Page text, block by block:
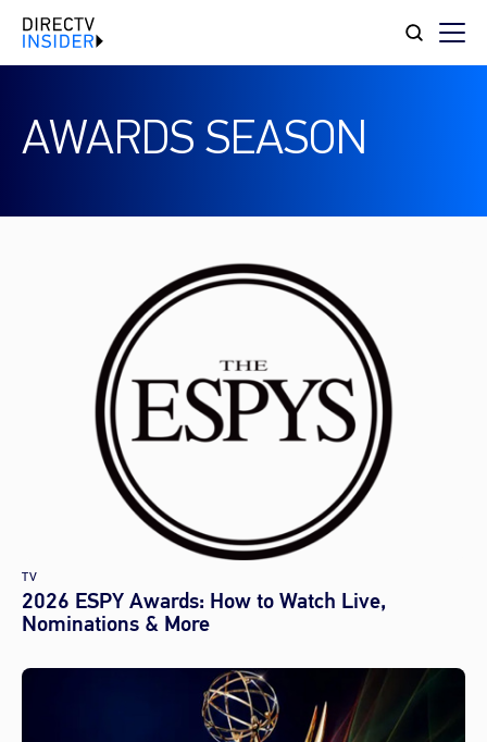
AWARDS SEASON
TV
2026 ESPY Awards: How to Watch Live,
Nominations & More